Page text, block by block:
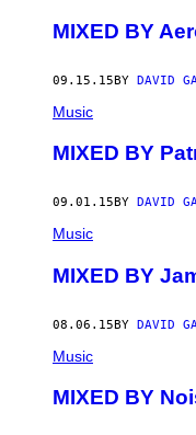
MIXED BY
09.15.15BY DAVID
Music
MIXED BY
09.01.15 BY DAVID
Music
MIXED BY
08.06.15BY DAVID
Music
MIXED BY